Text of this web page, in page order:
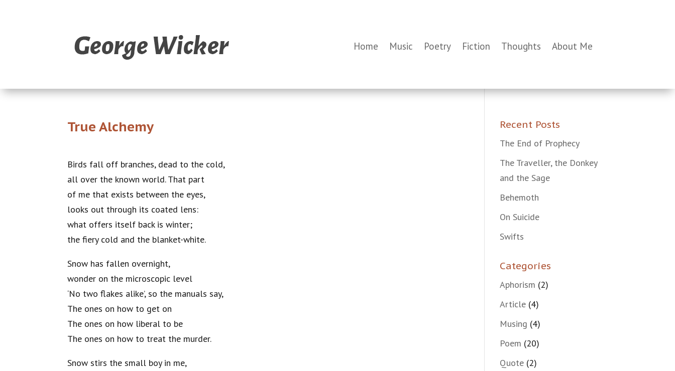
Home Music Poetry Fiction Thoughts About Me
True Alchemy
Birds fall off branches, dead to the cold,
all over the known world. That part
of me that exists between the eyes,
looks out through its coated lens:
what offers itself back is winter;
the fiery cold and the blanket-white.
Snow has fallen overnight,
wonder on the microscopic level
‘No two flakes alike’, so the manuals say,
The ones on how to get on
The ones on how liberal to be
The ones on how to treat the murder.
Snow stirs the small boy in me,
Recent Posts
The End of Prophecy
The Traveller, the Donkey
and the Sage
Behemoth
On Suicide
Swifts
Categories
Aphorism (2)
Article(4)
Musing (4)
Poem (20)
Quote(2)